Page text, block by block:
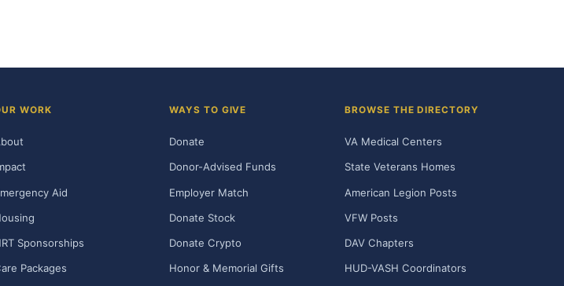
WORK
Aid
Sponsorships
Packages
WAYS TO GIVE
Donate
Donor-Advised Funds
Employer Match
Donate Stock
Donate Crypto
Honor & Memorial Gifts
BROWSE THE DIRECTORY
VA Medical Centers
State Veterans Homes
American Legion Posts
VFW Posts
DAV Chapters
HUD-VASH Coordinators